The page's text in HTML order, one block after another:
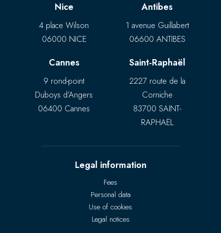
Nice
4 place Wilson
06000 NICE
Antibes
1 avenue Guillabert
06600 ANTIBES
Cannes
9 rond-point
Duboys d’Angers
06400 Cannes
Saint-Raphaël
2227 route de la
Corniche
83700 SAINT-
RAPHAËL
Legal information
Fees
Personal data
Use of cookies
Legal notices